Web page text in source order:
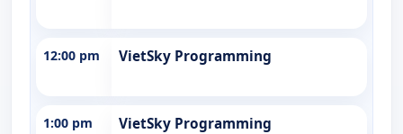
12:00 pm VietSky Programming
1:00 pm VietSky Programming